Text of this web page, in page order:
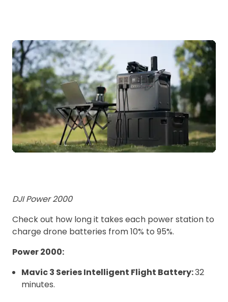
DJI Power 2000
Check out how long it takes each power station to
charge drone batteries from 10% to 95%.
Power 2000:
Mavic 3 Series Intelligent Flight Battery:32
minutes.